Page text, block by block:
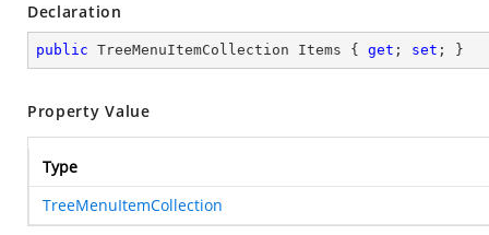
Declaration
public TreeMenuItemCollection Items { get ; set ; }
Property Value
Type
TreeMenuItemCollection